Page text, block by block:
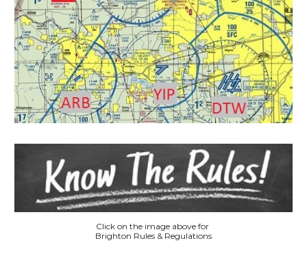
Click on the image above for
Brighton Rules & Regulations